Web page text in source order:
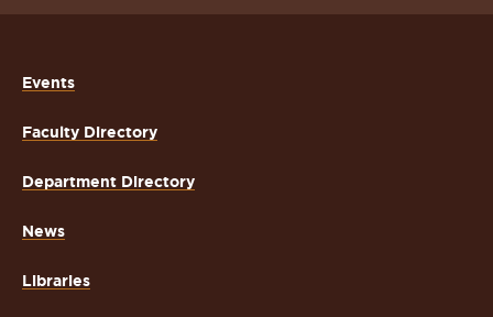
Events
Faculty Directory
Department Directory
News
Libraries